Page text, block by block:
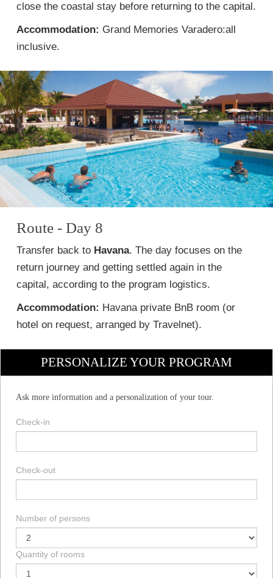
close the coastal stay before returning to the capital.
Accommodation: Grand Memories Varadero:all
inclusive.
Route - Day 8
Transfer back to Havana. The day focuses on the
return journey and getting settled again in the
capital, according to the program logistics.
Accommodation: Havana private BnB room (or
hotel on request, arranged by Travelnet).
PERSONALIZE YOUR PROGRAM
Ask more information and a personalization of your tour.
Check-in
Check-out
Number of persons
Quantity of rooms